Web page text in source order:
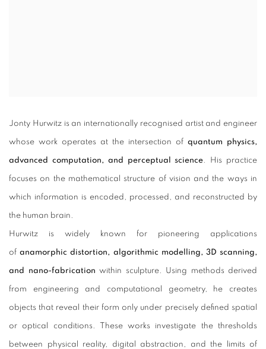
Jonty Hurwitz is an internationally recognised artist and engineer
whose work operates at the intersection of quantum physics,
advanced computation, and perceptual science. His practice
focuses on the mathematical structure of vision and the ways in
which information is encoded, processed, and reconstructed by
the human brain.
Hurwitz is widely known for pioneering applications
ofanamorphic distortion, algorithmic modelling, 3D scanning,
and nano-fabrication within sculpture. Using methods derived
from engineering and computational geometry, he creates
objects that reveal their form only under precisely defined spatial
or optical conditions. These works investigate the thresholds
between physical reality, digital abstraction, and the limits of